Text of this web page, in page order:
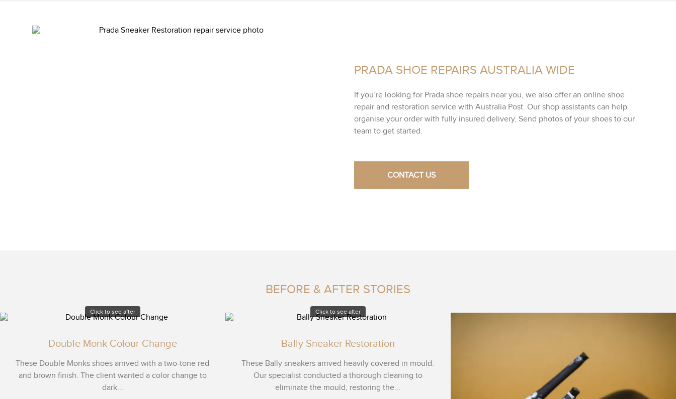
PRADA SHOE REPAIRS AUSTRALIA WIDE
If you’re looking for Prada shoe repairs near you, we also offer an online shoe
repair and restoration service with Australia Post. Our shop assistants can help
organise your order with fully insured delivery. Send photos of your shoes to our
team to get started.
CONTACT US
BEFORE & AFTER STORIES
Click to see after
Double Monk Colour Change
These Double Monks shoes arrived with a two-tone red
and brown finish. The client wanted a color change to
dark...
Click to see after
Bally Sneaker Restoration
These Bally sneakers arrived heavily covered in mould.
Our specialist conducted a thorough cleaning to
eliminate the mould, restoring the...